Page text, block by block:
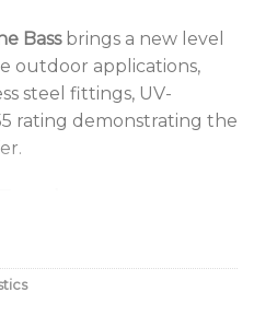
Bassbrings a new level
outdoor applications,
steel fittings, UV-
rating demonstrating the
of installation, the